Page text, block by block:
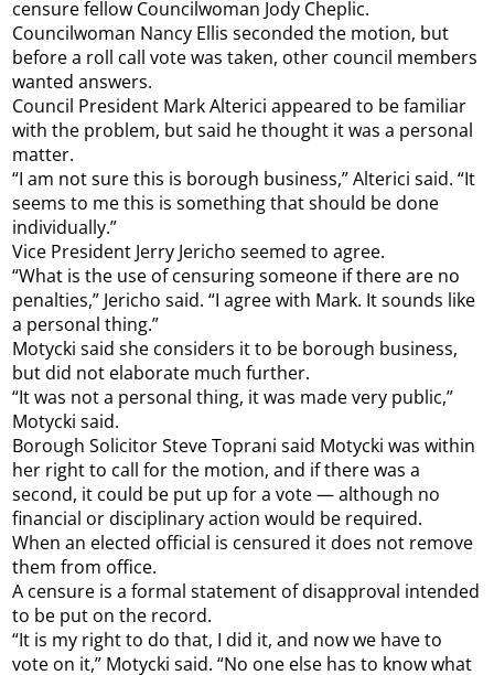
censure fellow Councilwoman Jody Cheplic.
Councilwoman Nancy Ellis seconded the motion, but
before a roll call vote was taken, other council members
wanted answers.
Council President Mark Alterici appeared to be familiar
with the problem, but said he thought it was a personal
matter.
“I am not sure this is borough business,” Alterici said. “It
seems to me this is something that should be done
individually.”
Vice President Jerry Jericho seemed to agree.
“What is the use of censuring someone if there are no
penalties,” Jericho said. “I agree with Mark. It sounds like
a personal thing.”
Motycki said she considers it to be borough business,
but did not elaborate much further.
“It was not a personal thing, it was made very public,”
Motycki said.
Borough Solicitor Steve Toprani said Motycki was within
her right to call for the motion, and if there was a
second, it could be put up for a vote — although no
financial or disciplinary action would be required.
When an elected official is censured it does not remove
them from office.
A censure is a formal statement of disapproval intended
to be put on the record.
“It is my right to do that, I did it, and now we have to
vote on it,” Motycki said. “No one else has to know what